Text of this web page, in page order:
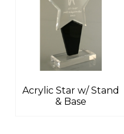
Acrylic Star w/ Stand
& Base